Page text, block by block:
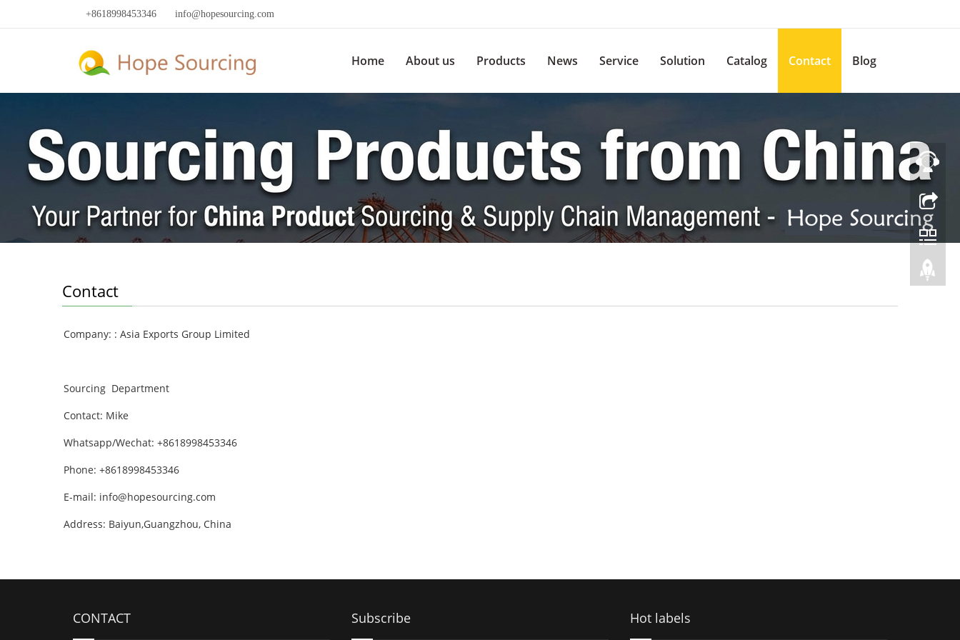
+8618998453346 info@hopesourcing.com
Home About us Products News Service Solution Catalog Contact Blog
Contact
Company: : Asia Exports Group Limited
Sourcing Department
Contact: Mike
Whatsapp/Wechat: +8618998453346
Phone: +8618998453346
E-mail: info@hopesourcing.com
Address: Baiyun,Guangzhou, China
CONTACT Subscribe Hot labels